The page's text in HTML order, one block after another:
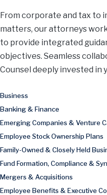
From corporate and tax to
matters, our attorneys
to provide integrated
objectives. Seamless
Counsel deeply invested in
Business
Banking & Finance
Emerging Companies & Venture
Employee Stock Ownership Plans
Family-Owned & Closely Held
Fund Formation, Compliance &
Mergers & Acquisitions
Employee Benefits & Executive